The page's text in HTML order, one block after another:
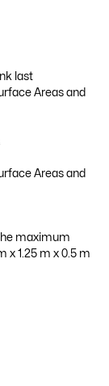
last
maximum
x 1.25 m x 0.5 m